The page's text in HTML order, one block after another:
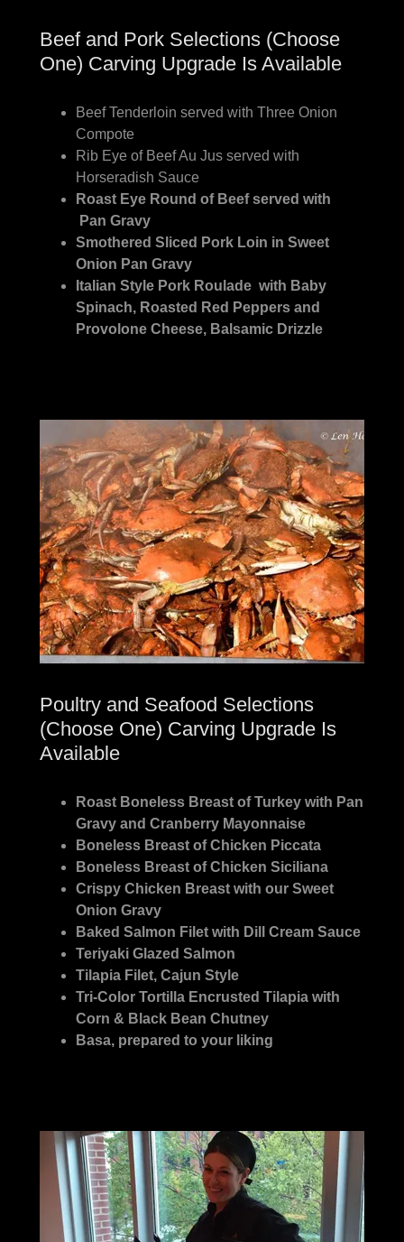
Beef and Pork Selections (Choose
One) Carving Upgrade Is Available
Beef Tenderloin served with Three Onion
Compote
Rib Eye of Beef Au Jus served with
Horseradish Sauce
Roast Eye Round of Beef served with
Pan Gravy
Smothered Sliced Pork Loin in Sweet
Onion Pan Gravy
Italian Style Pork Roulade with Baby
Spinach, Roasted Red Peppers and
Provolone Cheese, Balsamic Drizzle
Poultry and Seafood Selections
(Choose One) Carving Upgrade Is
Available
Roast Boneless Breast of Turkey with Pan
Gravy and Cranberry Mayonnaise
Boneless Breast of Chicken Piccata
Boneless Breast of Chicken Siciliana
Crispy Chicken Breast with our Sweet
Onion Gravy
Baked Salmon Filet with Dill Cream Sauce
Teriyaki Glazed Salmon
Tilapia Filet, Cajun Style
Tri-Color Tortilla Encrusted Tilapia with
Corn & Black Bean Chutney
Basa, prepared to your liking